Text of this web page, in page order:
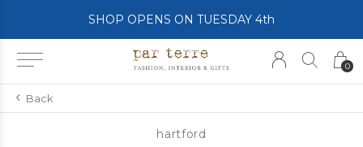
0
SHOP OPENS ON TUESDAY 4th
Back
hartford